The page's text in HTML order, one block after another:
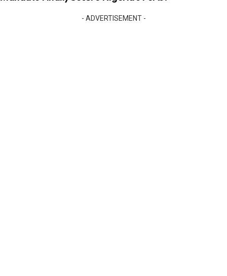
- ADVERTISEMENT -